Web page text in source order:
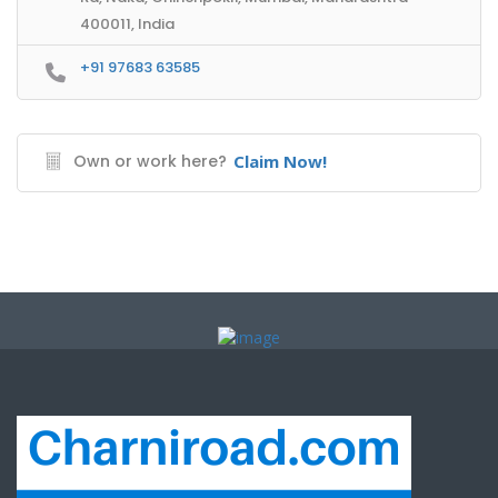
400011, India
+91 97683 63585
Own or work here? Claim Now!